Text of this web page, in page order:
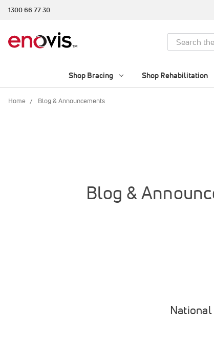
1300 66 77 30
Search
Shop Bracing Shop Rehabilitation
Home Blog & Announcements
Blog &